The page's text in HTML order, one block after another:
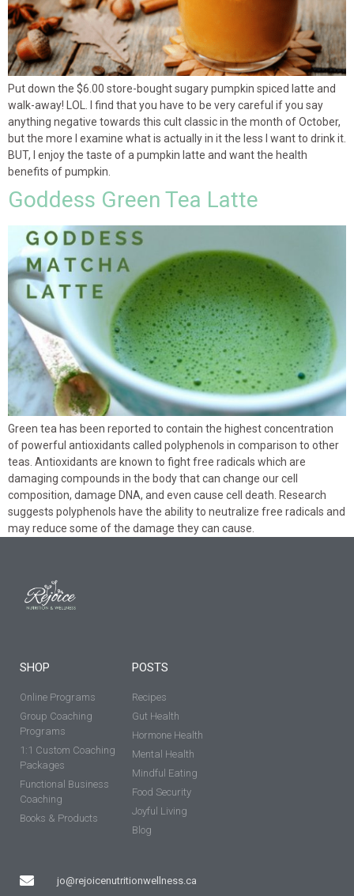
Put down the $6.00 store-bought sugary pumpkin spiced latte and
walk-away! LOL. I find that you have to be very careful if you say
anything negative towards this cult classic in the month of October,
but the more I examine what is actually in it the less I want to drink it.
BUT, I enjoy the taste of a pumpkin latte and want the health
benefits of pumpkin.
Goddess Green Tea Latte
Green tea has been reported to contain the highest concentration
of powerful antioxidants called polyphenols in comparison to other
teas. Antioxidants are known to fight free radicals which are
damaging compounds in the body that can change our cell
composition, damage DNA, and even cause cell death. Research
suggests polyphenols have the ability to neutralize free radicals and
may reduce some of the damage they can cause.
SHOP
Online Programs
Group Coaching
Programs
1:1 Custom Coaching
Packages
Functional Business
Coaching
Books & Products
jo@rejoicenutritionwellness.ca
POSTS
Recipes
Gut Health
Hormone Health
Mental Health
Mindful Eating
Food Security
Joyful Living
Blog